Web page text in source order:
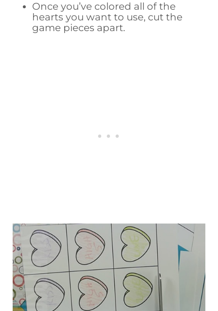
Once you’ve colored all of the
hearts you want to use, cut the
game pieces apart.